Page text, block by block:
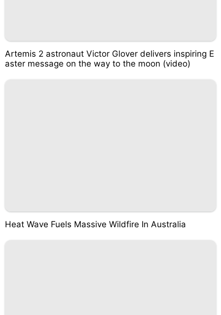
Artemis 2 astronaut Victor Glover delivers inspiring E
aster message on the way to the moon (video)
Heat Wave Fuels Massive Wildfire In Australia